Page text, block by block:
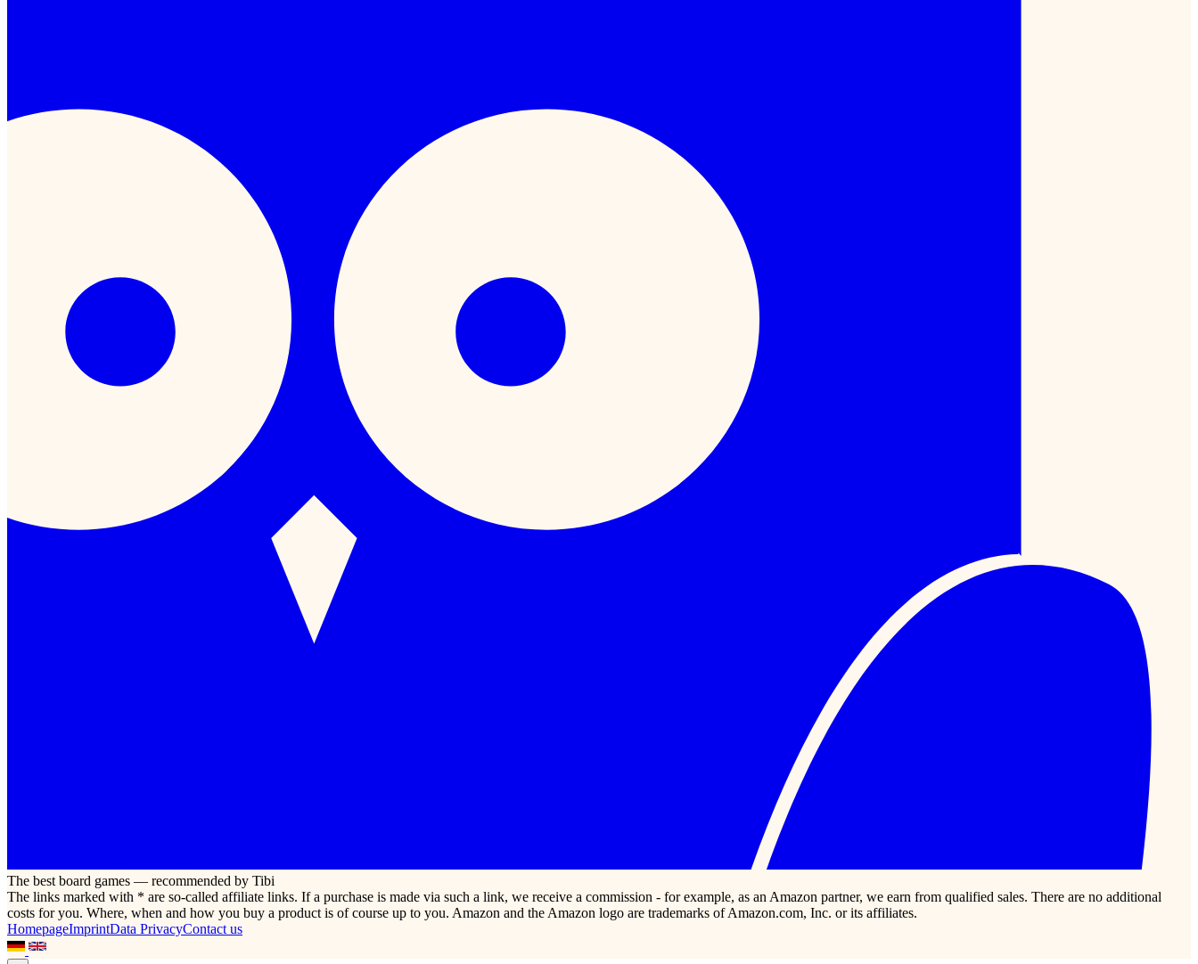
The best board games — recommended by Tibi
The links marked with * are so-called affiliate links. If a purchase is made via such a link, we receive a commission - for example, as an Amazon partner, we earn from qualified sales. There are no additional
costs for you. Where, when and how you buy a product is of course up to you. Amazon and the Amazon logo are trademarks of Amazon.com, Inc. or its affiliates.
HomepageImprintData PrivacyContact us